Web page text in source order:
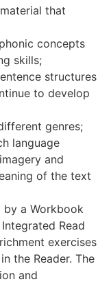
that
concepts
skills;
structures
to develop
genres;
language
and
of the text
by a Workbook
Read
exercises
the Reader. The
and